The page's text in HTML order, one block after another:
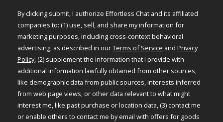
By clicking submit, I authorize Effortless Chat and its affiliated
companies to: (1) use, sell, and share my information for
marketing purposes, including cross-context behavioral
advertising, as described in ourTerms of Service and Privacy
Policy, (2) supplement the information that I provide with
additional information lawfully obtained from other sources,
like demographic data from public sources, interests inferred
from web page views, or other data relevant to what might
interest me, like past purchase or location data, (3) contact me
or enable others to contact me by email with offers for goods